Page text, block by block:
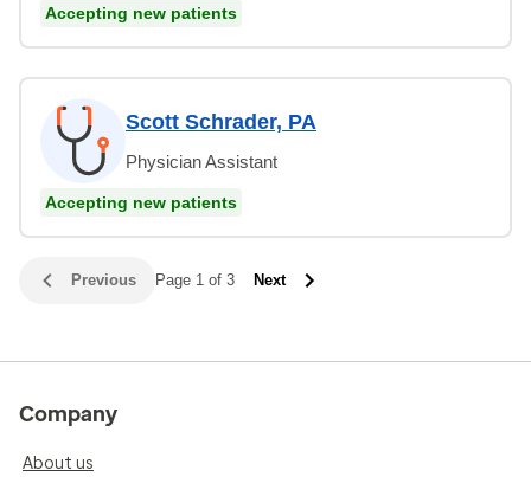
Accepting new patients
Scott Schrader, PA
Physician Assistant
Accepting new patients
Previous Page 1 of 3 Next
Company
About us